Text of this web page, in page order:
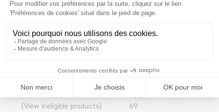
Discover all our tips for choosing the right wakeboard
Free delivery from
(View ineligible products)
69